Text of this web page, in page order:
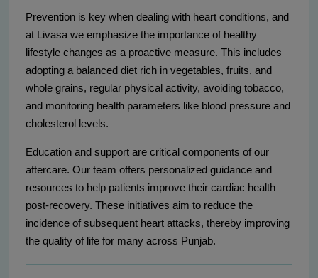
Prevention is key when dealing with heart conditions, and
at Livasa we emphasize the importance of healthy
lifestyle changes as a proactive measure. This includes
adopting a balanced diet rich in vegetables, fruits, and
whole grains, regular physical activity, avoiding tobacco,
and monitoring health parameters like blood pressure and
cholesterol levels.
Education and support are critical components of our
aftercare. Our team offers personalized guidance and
resources to help patients improve their cardiac health
post-recovery. These initiatives aim to reduce the
incidence of subsequent heart attacks, thereby improving
the quality of life for many across Punjab.